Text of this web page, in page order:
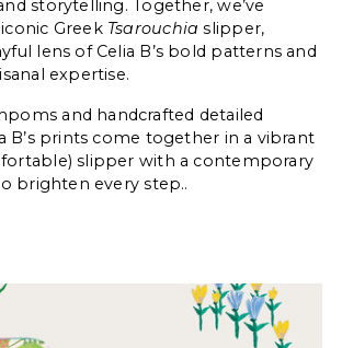
storytelling. Together, we’ve
Greek Tsarouchia slipper,
lens of Celia B’s bold patterns and
expertise.
and handcrafted detailed
B’s prints come together in a vibrant
slipper with a contemporary
brighten every step..